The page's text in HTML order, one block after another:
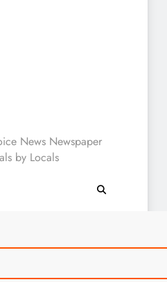
Voice :
News Newspaper
by Locals
Search